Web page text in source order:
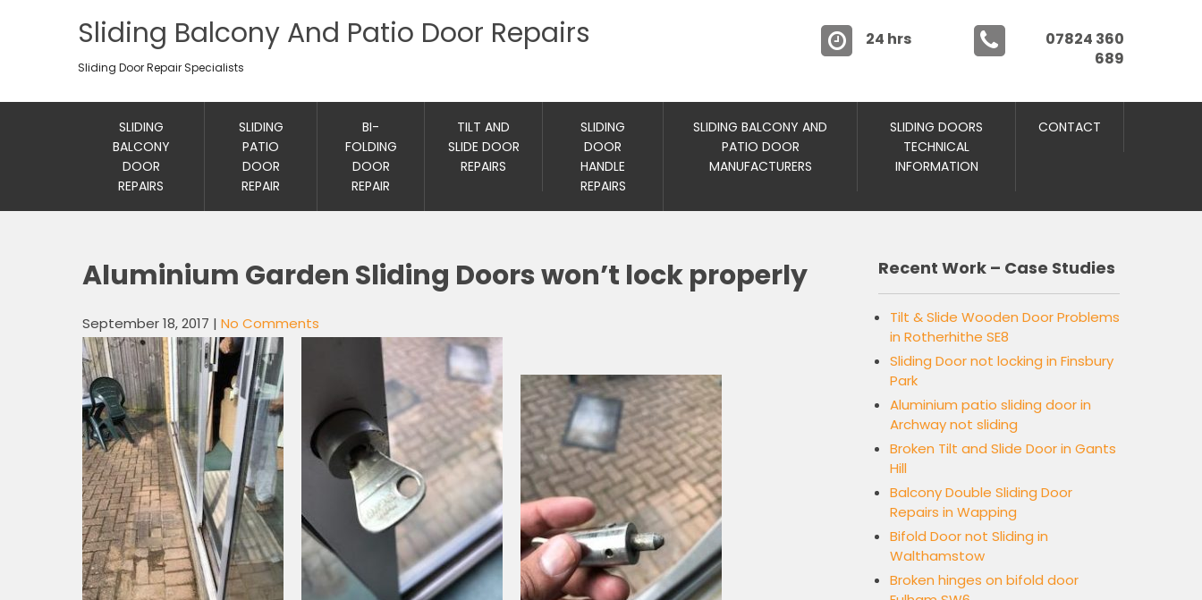
Sliding Balcony And Patio Door Repairs
Sliding Door Repair Specialists
07824 360
689
24 hrs
SLIDING
BALCONY
DOOR
REPAIRS
SLIDING
PATIO
DOOR
REPAIR
BI-
FOLDING
DOOR
REPAIR
TILT AND
SLIDE DOOR
REPAIRS
SLIDING
DOOR
HANDLE
REPAIRS
SLIDING BALCONY AND
PATIO DOOR
MANUFACTURERS
SLIDING DOORS
TECHNICAL
INFORMATION
CONTACT
Aluminium Garden Sliding Doors won’t lock properly
September 18, 2017 | No Comments
Recent Work – Case Studies
Tilt & Slide Wooden Door Problems
in Rotherhithe SE8
Sliding Door not locking in Finsbury
Park
Aluminium patio sliding door in
Archway not sliding
Broken Tilt and Slide Door in Gants
Hill
Balcony Double Sliding Door
Repairs in Wapping
Bifold Door not Sliding in
Walthamstow
Broken hinges on bifold door